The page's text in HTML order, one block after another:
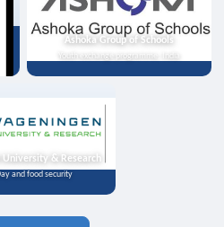
Ashoka Group of Schools
Youth exchange programme, India
& Research
and food security